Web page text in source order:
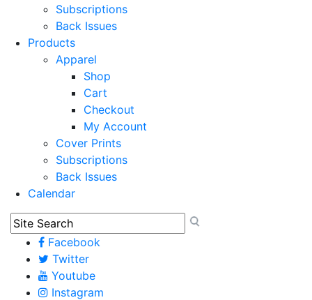
Subscriptions
Back Issues
Products
Apparel
Shop
Cart
Checkout
My Account
Cover Prints
Subscriptions
Back Issues
Calendar
Facebook
Twitter
Youtube
Instagram